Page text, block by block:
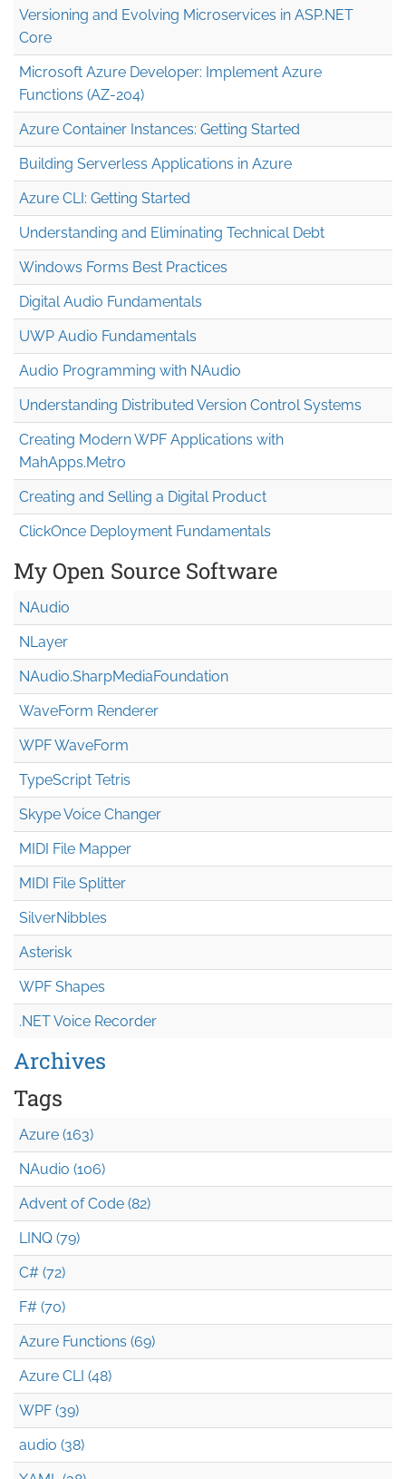
Versioning and Evolving Microservices in ASP.NET
Core
Microsoft Azure Developer: Implement Azure
Functions (AZ-204)
Azure Container Instances: Getting Started
Building Serverless Applications in Azure
Azure CLI: Getting Started
Understanding and Eliminating Technical Debt
Windows Forms Best Practices
Digital Audio Fundamentals
UWP Audio Fundamentals
Audio Programming with NAudio
Understanding Distributed Version Control Systems
Creating Modern WPF Applications with
MahApps.Metro
Creating and Selling a Digital Product
ClickOnce Deployment Fundamentals
My Open Source Software
NAudio
NLayer
NAudio.SharpMediaFoundation
WaveForm Renderer
WPF WaveForm
TypeScript Tetris
Skype Voice Changer
MIDI File Mapper
MIDI File Splitter
SilverNibbles
Asterisk
WPF Shapes
.NET Voice Recorder
Archives
Tags
Azure (163)
NAudio (106)
Advent of Code (82)
LINQ (79)
C# (72)
F# (70)
Azure Functions (69)
Azure CLI (48)
WPF (39)
audio (38)